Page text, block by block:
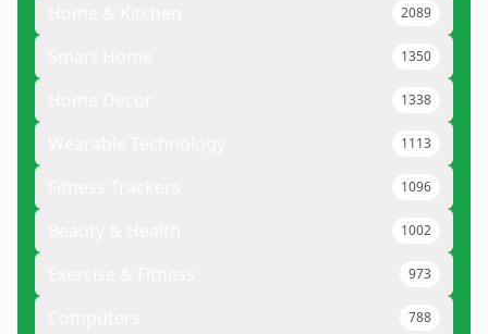
2089
1350
1338
1113
1096
1002
973
788